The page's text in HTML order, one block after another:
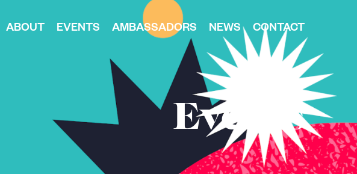
ABOUT EVENTS AMBASSADORS NEWS CONTACT
Events